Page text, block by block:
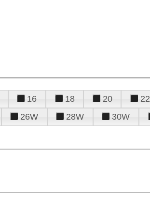
16 18 20 22
26W 28W 30W